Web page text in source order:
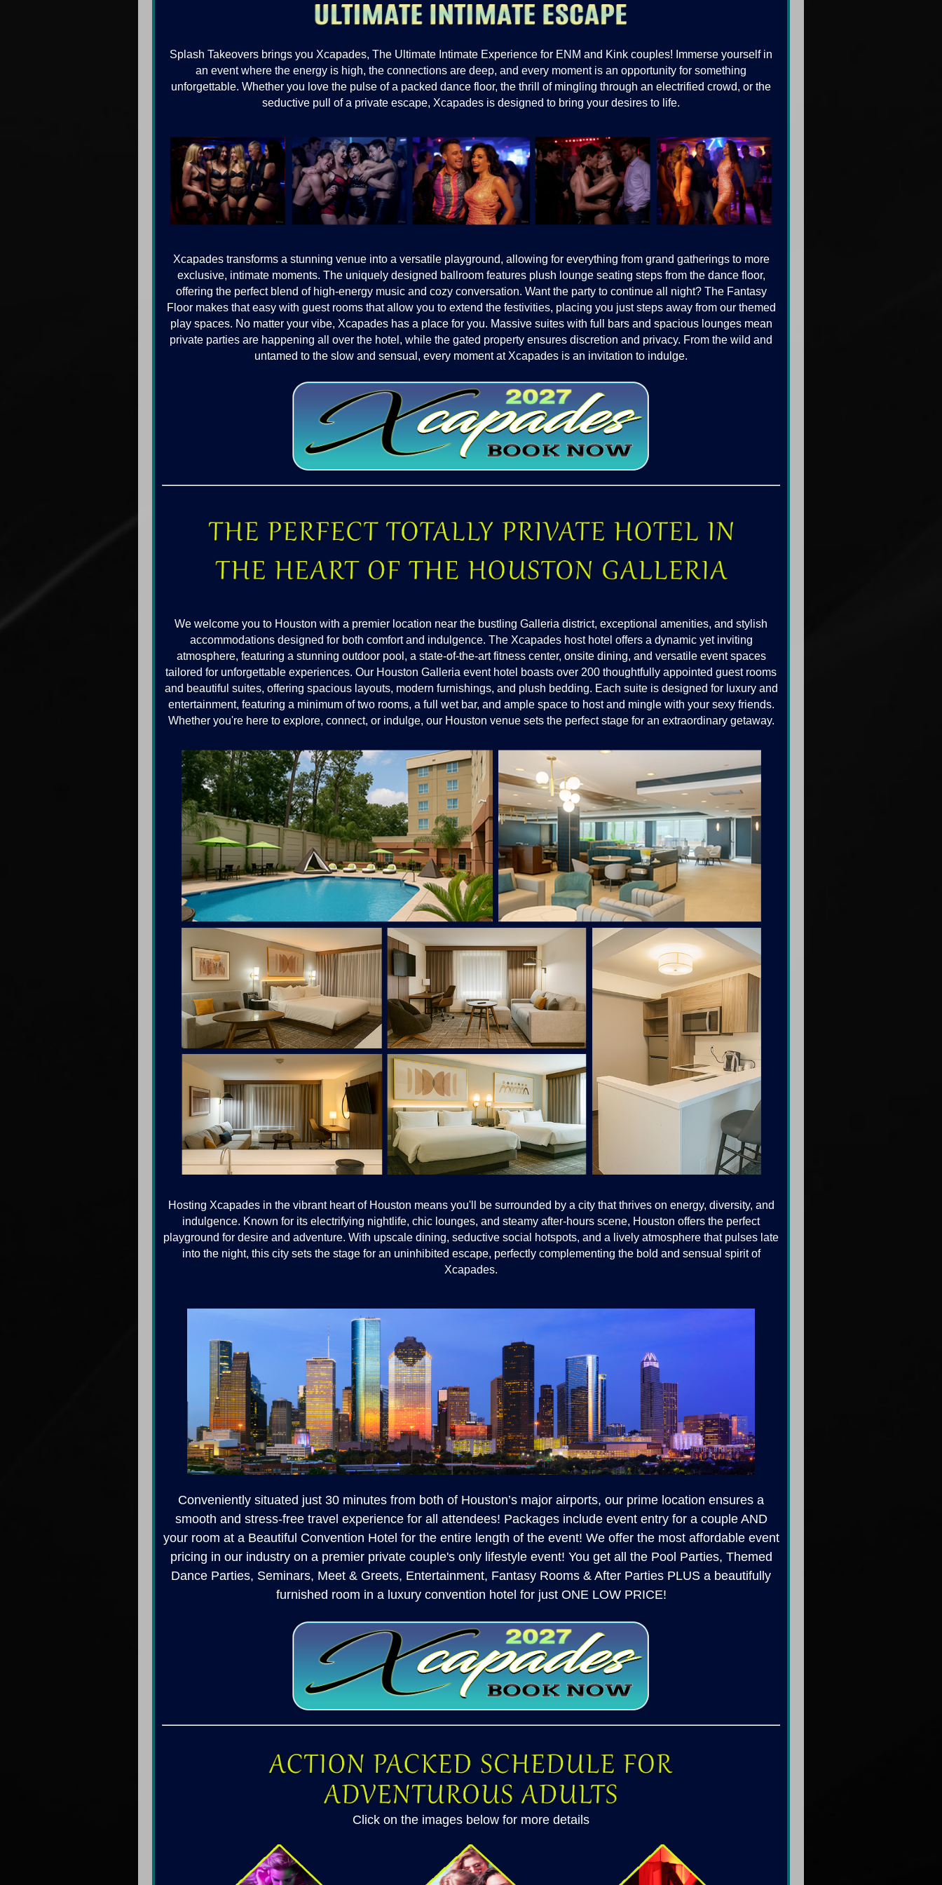
Splash Takeovers brings you Xcapades, The Ultimate Intimate Experience for ENM and Kink couples! Immerse yourself in
an event where the energy is high, the connections are deep, and every moment is an opportunity for something
unforgettable. Whether you love the pulse of a packed dance floor, the thrill of mingling through an electrified crowd, or the
seductive pull of a private escape, Xcapades is designed to bring your desires to life.
Xcapades transforms a stunning venue into a versatile playground, allowing for everything from grand gatherings to more
exclusive, intimate moments. The uniquely designed ballroom features plush lounge seating steps from the dance floor,
offering the perfect blend of high-energy music and cozy conversation. Want the party to continue all night? The Fantasy
Floor makes that easy with guest rooms that allow you to extend the festivities, placing you just steps away from our themed
play spaces. No matter your vibe, Xcapades has a place for you. Massive suites with full bars and spacious lounges mean
private parties are happening all over the hotel, while the gated property ensures discretion and privacy. From the wild and
untamed to the slow and sensual, every moment at Xcapades is an invitation to indulge.
We welcome you to Houston with a premier location near the bustling Galleria district, exceptional amenities, and stylish
accommodations designed for both comfort and indulgence. The Xcapades host hotel offers a dynamic yet inviting
atmosphere, featuring a stunning outdoor pool, a state-of-the-art fitness center, onsite dining, and versatile event spaces
tailored for unforgettable experiences. Our Houston Galleria event hotel boasts over 200 thoughtfully appointed guest rooms
and beautiful suites, offering spacious layouts, modern furnishings, and plush bedding. Each suite is designed for luxury and
entertainment, featuring a minimum of two rooms, a full wet bar, and ample space to host and mingle with your sexy friends.
Whether you're here to explore, connect, or indulge, our Houston venue sets the perfect stage for an extraordinary getaway.
Hosting Xcapades in the vibrant heart of Houston means you'll be surrounded by a city that thrives on energy, diversity, and
indulgence. Known for its electrifying nightlife, chic lounges, and steamy after-hours scene, Houston offers the perfect
playground for desire and adventure. With upscale dining, seductive social hotspots, and a lively atmosphere that pulses late
into the night, this city sets the stage for an uninhibited escape, perfectly complementing the bold and sensual spirit of
Xcapades.
Conveniently situated just 30 minutes from both of Houston’s major airports, our prime location ensures a
smooth and stress-free travel experience for all attendees! Packages include event entry for a couple AND
your room at a Beautiful Convention Hotel for the entire length of the event! We offer the most affordable event
pricing in our industry on a premier private couple's only lifestyle event! You get all the Pool Parties, Themed
Dance Parties, Seminars, Meet & Greets, Entertainment, Fantasy Rooms & After Parties PLUS a beautifully
furnished room in a luxury convention hotel for just ONE LOW PRICE!
Click on the images below for more details